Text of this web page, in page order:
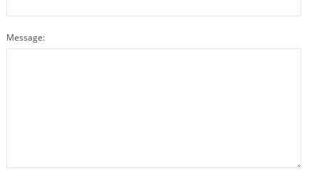
Message: